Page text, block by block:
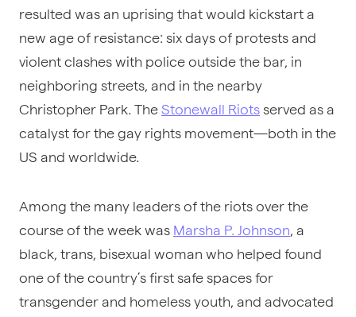
resulted was an uprising that would kickstart a
new age of resistance: six days of protests and
violent clashes with police outside the bar, in
neighboring streets, and in the nearby
Christopher Park. The Stonewall Riots served as a
catalyst for the gay rights movement—both in the
US and worldwide.
Among the many leaders of the riots over the
course of the week was Marsha P. Johnson, a
black, trans, bisexual woman who helped found
one of the country’s first safe spaces for
transgender and homeless youth, and advocated